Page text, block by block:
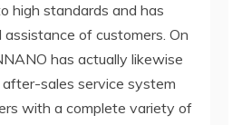
high standards and has
of customers. On
has actually likewise
sales service system
with a complete variety of